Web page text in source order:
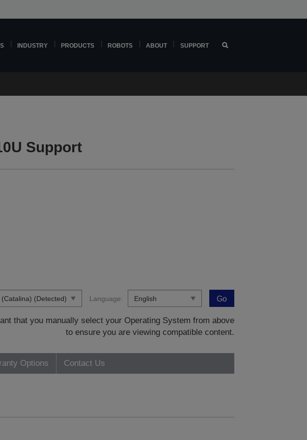
INDUSTRY PRODUCTS ROBOTS ABOUT SUPPORT
Support
Language: Go
that you manually select your Operating System from above
to ensure you are viewing compatible content.
Options Contact Us